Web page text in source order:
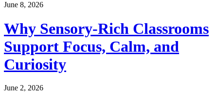
June 8, 2026
Why Sensory-Rich Classrooms
Support Focus, Calm, and
Curiosity
June 2, 2026